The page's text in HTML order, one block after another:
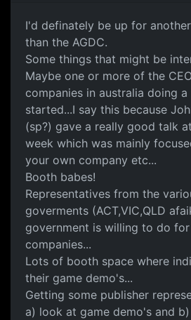
I'd definately be up for
than the AGDC.
Some things that might be
Maybe one or more of the
companies in australia doing
started...I say this because
(sp?) gave a really good talk
week which was mainly
your own company etc...
Booth babes!
Representatives from the
goverments (ACT,VIC,QLD
government is willing to do
companies...
Lots of booth space where
their game demo's...
Getting some publisher
a) look at game demo's and